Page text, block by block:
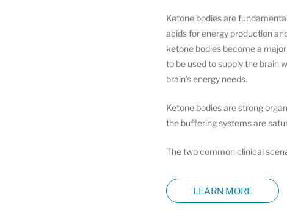
Ketone bodies are
acids for energy production
ketone bodies become a
to be used to supply the brain
brain's energy needs.
Ketone bodies are strong
the buffering systems are
The two common clinical
LEARN MORE